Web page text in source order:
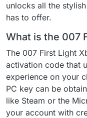
unlocks all the
has to offer.
What is the 007
The 007 First Light
activation code that
experience on your
PC key can be
like Steam or the
your account with